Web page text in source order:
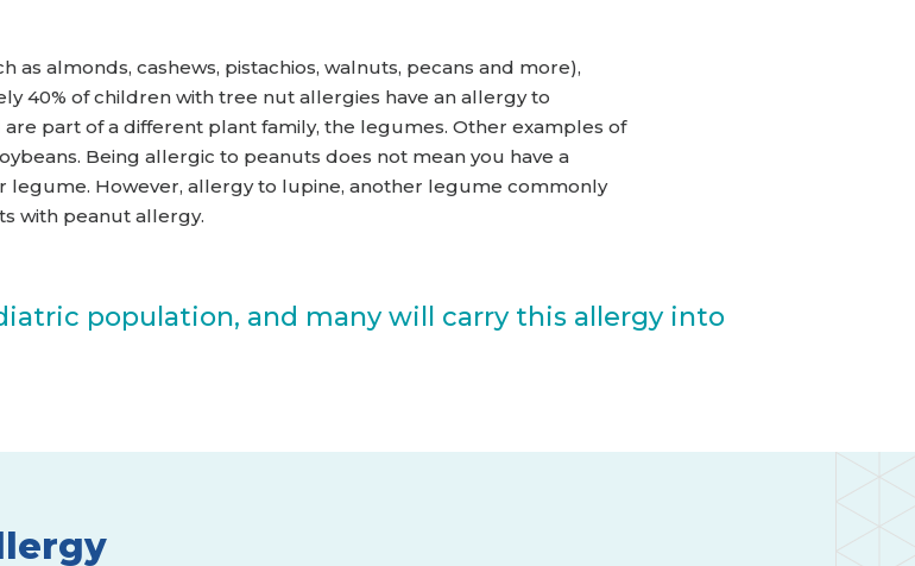
as almonds, cashews, pistachios, walnuts, pecans and more),
40% of children with tree nut allergies have an allergy to
part of a different plant family, the legumes. Other examples of
Being allergic to peanuts does not mean you have a
However, allergy to lupine, another legume commonly
with peanut allergy.
population, and many will carry this allergy into